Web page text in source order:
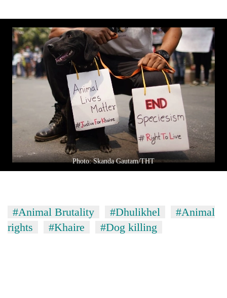
in
Nepal:
Lessons
from
the
1997
Asian
20
emerging
Nepali
entrepreneurs
selected
accelerator
programme
Photo: Skanda Gautam/THT
#Animal Brutality #Dhulikhel
#Animal
rights
#Khaire #Dog killing